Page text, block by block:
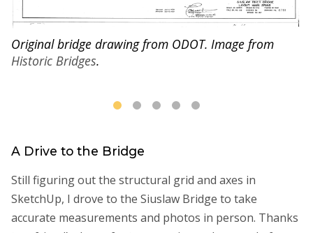
Original bridge drawing from ODOT. Image from
Historic Bridges.
A Drive to the Bridge
Still figuring out the structural grid and axes in
SketchUp, I drove to the Siuslaw Bridge to take
accurate measurements and photos in person. Thanks